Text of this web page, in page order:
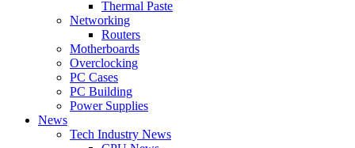
Thermal Paste
Networking
Routers
Motherboards
Overclocking
PC Cases
PC Building
Power Supplies
News
Tech Industry News